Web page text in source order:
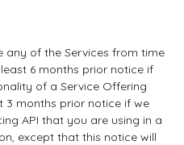
any of the Services from time
6 months prior notice if
of a Service Offering
3 months prior notice if we
API that you are using in a
except that this notice will